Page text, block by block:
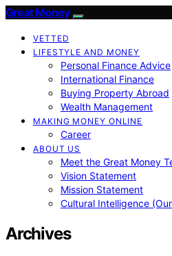
Great Money
VETTED
LIFESTYLE AND MONEY
Personal Finance Advice
International Finance
Buying Property Abroad
Wealth Management
MAKING MONEY ONLINE
Career
ABOUT US
Meet the Great Money
Vision Statement
Mission Statement
Cultural Intelligence
Archives